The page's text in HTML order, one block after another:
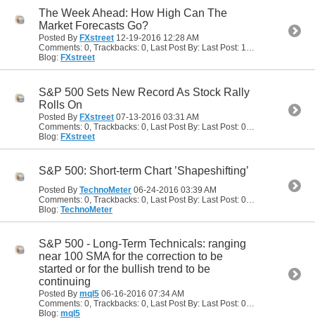
The Week Ahead: How High Can The
Market Forecasts Go?
Posted By FXstreet 12-19-2016 12:28 AM
Comments: 0, Trackbacks: 0, Last Post By: Last Post: 12-19-2016
Blog: FXstreet
S&P 500 Sets New Record As Stock Rally
Rolls On
Posted By FXstreet 07-13-2016 03:31 AM
Blog: FXstreet
S&P 500: Short-term Chart ’Shapeshifting’
Posted By TechnoMeter 06-24-2016 03:39 AM
Blog: TechnoMeter
S&P 500 - Long-Term Technicals: ranging
near 100 SMA for the correction to be
started or for the bullish trend to be
continuing
Posted By mql5 06-16-2016 07:34 AM
Comments: 0, Trackbacks: 0, Last Post By: Last Post: 06-16-2016
Blog: mql5